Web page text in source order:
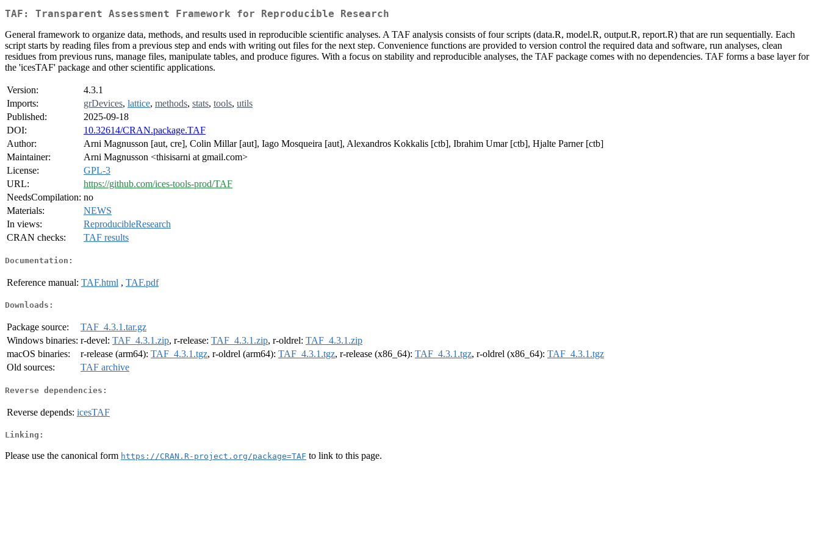
TAF: Transparent Assessment Framework for Reproducible Research
General framework to organize data, methods, and results used in reproducible scientific analyses. A TAF analysis consists of four scripts (data.R, model.R, output.R, report.R) that are run sequentially. Each
script starts by reading files from a previous step and ends with writing out files for the next step. Convenience functions are provided to version control the required data and software, run analyses, clean
residues from previous runs, manage files, manipulate tables, and produce figures. With a focus on stability and reproducible analyses, the TAF package comes with no dependencies. TAF forms a base layer for
the 'icesTAF' package and other scientific applications.
Version:
4.3.1
Imports:
grDevices, lattice, methods, stats, tools, utils
Published:
2025-09-18
DOI:
10.32614/CRAN.package.TAF
Author:
Arni Magnusson [aut, cre], Colin Millar [aut], Iago Mosqueira [aut], Alexandros Kokkalis [ctb], Ibrahim Umar [ctb], Hjalte Parner [ctb]
Maintainer:
Arni Magnusson <thisisarni at gmail.com>
License:
GPL-3
URL:
https://github.com/ices-tools-prod/TAF
NeedsCompilation: no
Materials:
NEWS
In views:
ReproducibleResearch
CRAN checks:
TAF results
Documentation:
Reference manual: TAF.html , TAF.pdf
Downloads:
Package source:
TAF_4.3.1.tar.gz
Windows binaries: r-devel: TAF_4.3.1.zip, r-release: TAF_4.3.1.zip, r-oldrel: TAF_4.3.1.zip
macOS binaries:
r-release (arm64): TAF_4.3.1.tgz, r-oldrel (arm64): TAF_4.3.1.tgz, r-release (x86_64): TAF_4.3.1.tgz, r-oldrel (x86_64): TAF_4.3.1.tgz
Old sources:
TAF archive
Reverse dependencies:
Reverse depends: icesTAF
Linking:
Please use the canonical form https://CRAN.R-project.org/package=TAF to link to this page.